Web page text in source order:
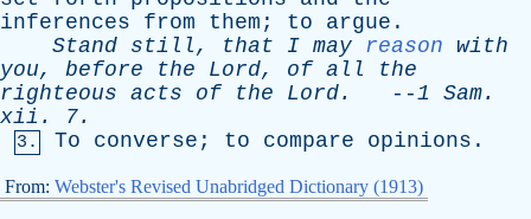
inferences
from them ; to argue .
Stand still, that I may reason with
you, before the Lord, of all
the
righteous acts of the Lord. --1 Sam.
xii . 7.
3. To converse ; to compare opinions .
From: Webster's Revised Unabridged Dictionary (1913)